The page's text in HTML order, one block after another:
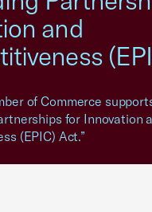
and
of Commerce
for Innovation
(EPIC) Act.”